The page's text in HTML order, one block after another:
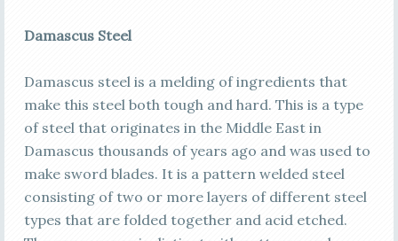
Damascus Steel
Damascus steel is a melding of ingredients that
make this steel both tough and hard. This is a type
of steel that originates in the Middle East in
Damascus thousands of years ago and was used to
make sword blades. It is a pattern welded steel
consisting of two or more layers of different steel
types that are folded together and acid etched.